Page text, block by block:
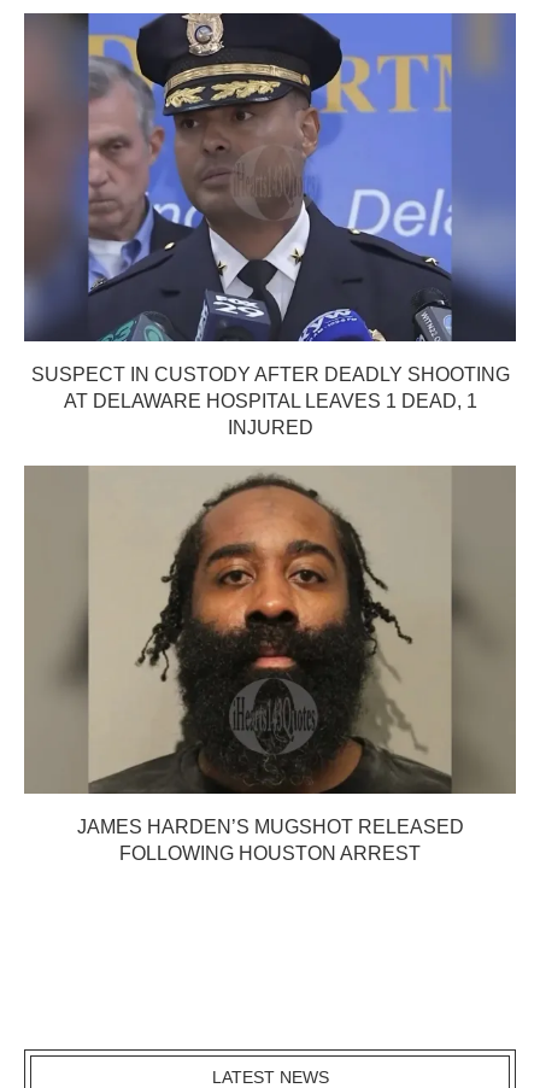
SUSPECT IN CUSTODY AFTER DEADLY SHOOTING
AT DELAWARE HOSPITAL LEAVES 1 DEAD, 1
INJURED
JAMES HARDEN’S MUGSHOT RELEASED
FOLLOWING HOUSTON ARREST
LATEST NEWS